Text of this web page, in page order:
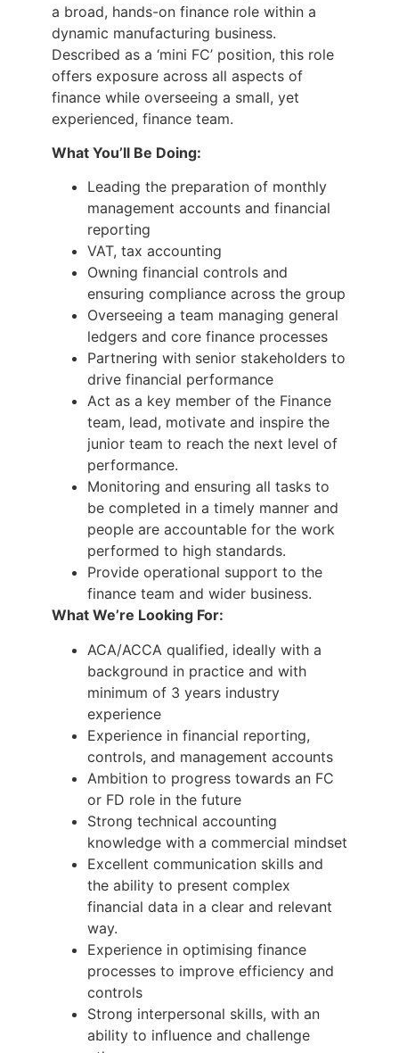
a broad, hands-on finance role within a
dynamic manufacturing business.
Described as a ‘mini FC’ position, this role
offers exposure across all aspects of
finance while overseeing a small, yet
experienced, finance team.
What You’ll Be Doing:
Leading the preparation of monthly
management accounts and financial
reporting
VAT, tax accounting
Owning financial controls and
ensuring compliance across the group
Overseeing a team managing general
ledgers and core finance processes
Partnering with senior stakeholders to
drive financial performance
Act as a key member of the Finance
team, lead, motivate and inspire the
junior team to reach the next level of
performance.
Monitoring and ensuring all tasks to
be completed in a timely manner and
people are accountable for the work
performed to high standards.
Provide operational support to the
finance team and wider business.
What We’re Looking For:
ACA/ACCA qualified, ideally with a
background in practice and with
minimum of 3 years industry
experience
Experience in financial reporting,
controls, and management accounts
Ambition to progress towards an FC
or FD role in the future
Strong technical accounting
knowledge with a commercial mindset
Excellent communication skills and
the ability to present complex
financial data in a clear and relevant
way.
Experience in optimising finance
processes to improve efficiency and
controls
Strong interpersonal skills, with an
ability to influence and challenge